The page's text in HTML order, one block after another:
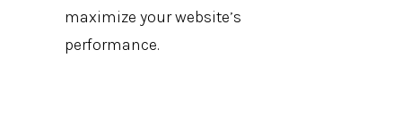
maximize your website’s
performance.